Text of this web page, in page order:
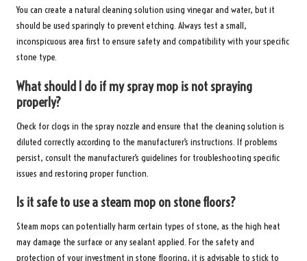
You can create a natural cleaning solution using vinegar and water, but it
should be used sparingly to prevent etching. Always test a small,
inconspicuous area first to ensure safety and compatibility with your specific
stone type.
What should I do if my spray mop is not spraying
properly?
Check for clogs in the spray nozzle and ensure that the cleaning solution is
diluted correctly according to the manufacturer’s instructions. If problems
persist, consult the manufacturer’s guidelines for troubleshooting specific
issues and restoring proper function.
Is it safe to use a steam mop on stone floors?
Steam mops can potentially harm certain types of stone, as the high heat
may damage the surface or any sealant applied. For the safety and
protection of your investment in stone flooring, it is advisable to stick to